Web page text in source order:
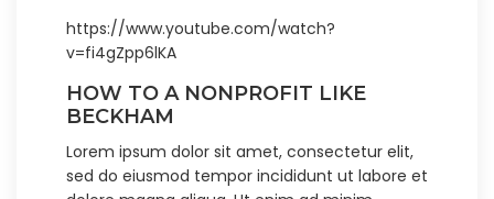
https://www.youtube.com/watch?
v=fi4gZpp6lKA
HOW TO A NONPROFIT LIKE
BECKHAM
Lorem ipsum dolor sit amet, consectetur elit,
sed do eiusmod tempor incididunt ut labore et